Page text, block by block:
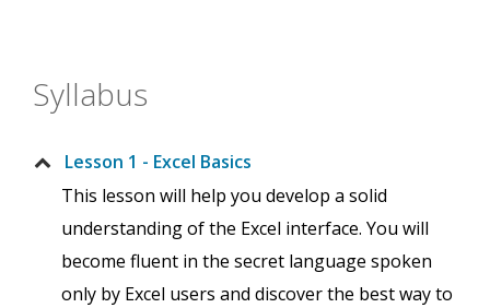
Syllabus
Lesson 1 - Excel Basics
This lesson will help you develop a solid
understanding of the Excel interface. You will
become fluent in the secret language spoken
only by Excel users and discover the best way to